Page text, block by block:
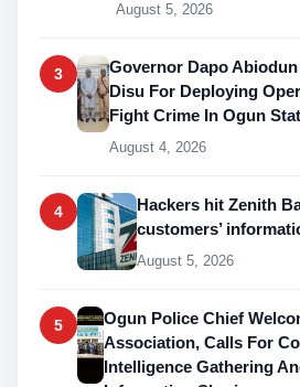
August 5, 2026
3
Governor Dapo
Disu For Deploying
Fight Crime In Ogun
August 4, 2026
4
Hackers hit Zenith
customers’
August 5, 2026
5
Ogun Police Chief
Association, Calls For
Intelligence Gathering